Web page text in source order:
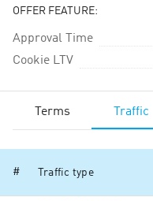
OFFER FEATURE:
Approval Time
Cookie LTV
Terms Traffic
# Traffic type